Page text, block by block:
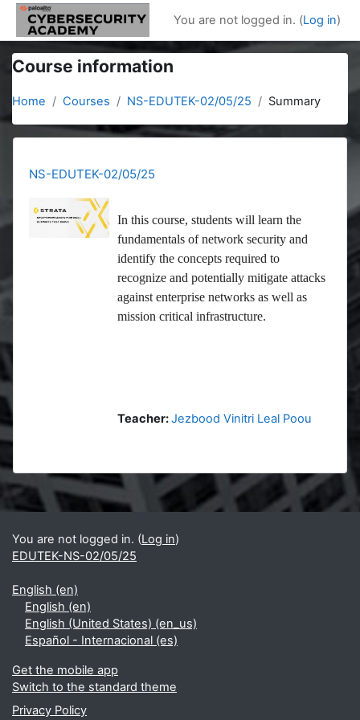
Skip to main content
You are not logged in. (Log in)
Course information
Home Courses NS-EDUTEK-02/05/25 Summary
NS-EDUTEK-02/05/25
In this course, students will learn the
fundamentals of network security and
identify the concepts required to
recognize and potentially mitigate attacks
against enterprise networks as well as
mission critical infrastructure.
Teacher:Jezbood Vinitri Leal Poou
Blocks
Supplementary blocks
You are not logged in. (Log in)
EDUTEK-NS-02/05/25
English ‎(en)‎
English ‎(en)‎
English (United States) ‎(en_us)‎
Español - Internacional ‎(es)‎
Get the mobile app
Switch to the standard theme
Privacy Policy